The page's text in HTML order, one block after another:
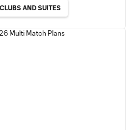
CLUBS AND SUITES